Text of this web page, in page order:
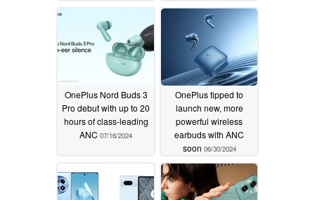
08/02/2024
OnePlus Nord Buds 3
Pro debut with up to 20
hours of class-leading
ANC 07/16/2024
OnePlus tipped to
launch new, more
powerful wireless
earbuds with ANC
soon 06/30/2024